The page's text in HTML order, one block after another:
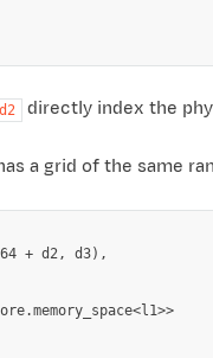
d2 directly index the
a grid of the same
+ d2, d3),